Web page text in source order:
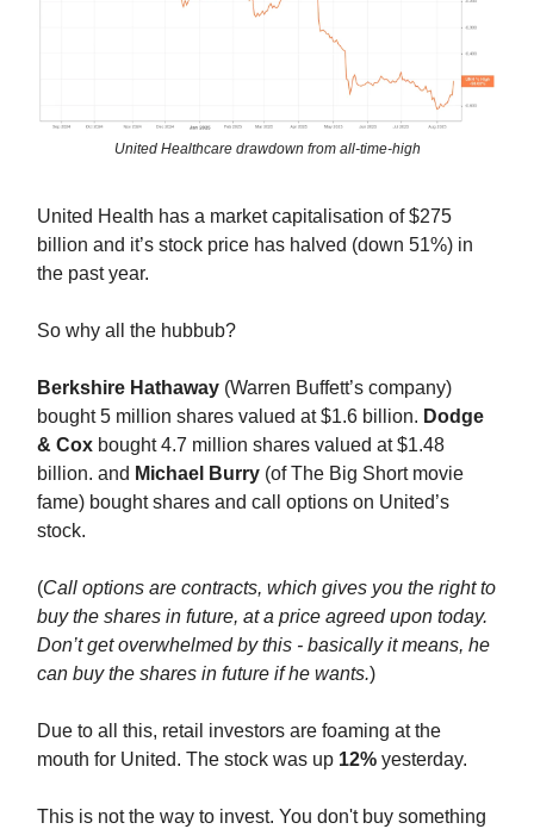
United Healthcare drawdown from all-time-high
United Health has a market capitalisation of $275
billion and it’s stock price has halved (down 51%) in
the past year.
So why all the hubbub?
Berkshire Hathaway (Warren Buffett’s company)
bought 5 million shares valued at $1.6 billion. Dodge
& Cox bought 4.7 million shares valued at $1.48
billion. and Michael Burry (of The Big Short movie
fame) bought shares and call options on United’s
stock.
(Call options are contracts, which gives you the right to
buy the shares in future, at a price agreed upon today.
Don’t get overwhelmed by this - basically it means, he
can buy the shares in future if he wants.)
Due to all this, retail investors are foaming at the
mouth for United. The stock was up 12% yesterday.
This is not the way to invest. You don't buy something